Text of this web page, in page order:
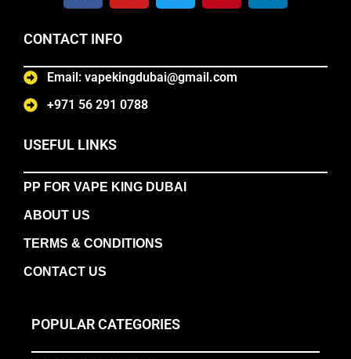
CONTACT INFO
Email: vapekingdubai@gmail.com
+971 56 291 0788
USEFUL LINKS
PP FOR VAPE KING DUBAI
ABOUT US
TERMS & CONDITIONS
CONTACT US
POPULAR CATEGORIES